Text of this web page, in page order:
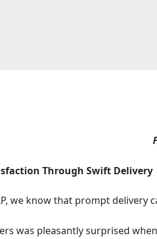
Through Swift Delivery
we know that prompt delivery
was pleasantly surprised